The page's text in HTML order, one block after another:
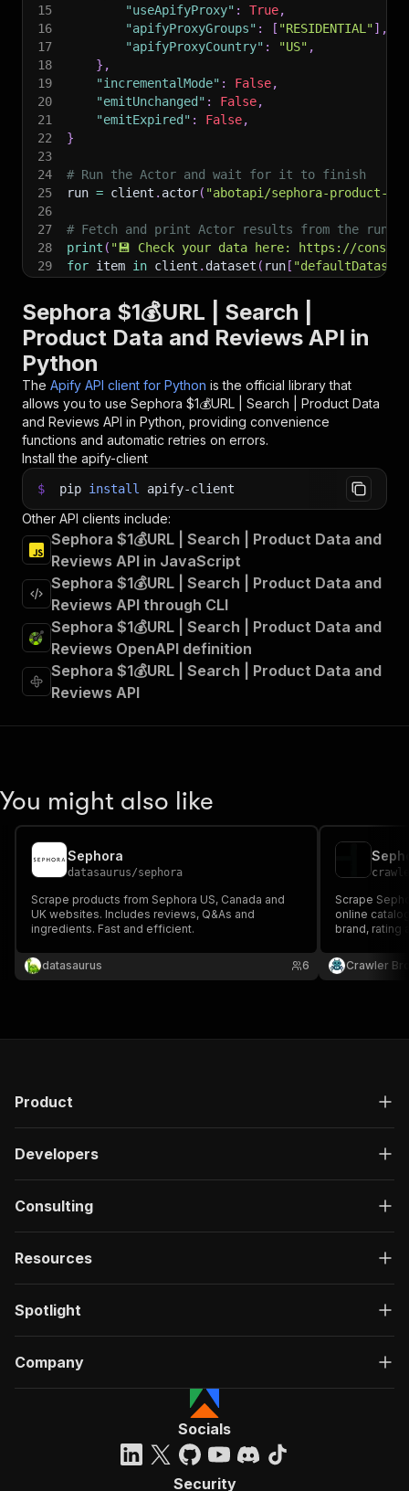
15
"useApifyProxy" : True,
16
"apifyProxyGroups" : [ "RESIDENTIAL"] ,
17
"apifyProxyCountry" : "US" ,
18
} ,
19
"incrementalMode" : False,
20
"emitUnchanged" : False,
21
"emitExpired" : False,
22
}
23
24
# Run the Actor and wait for it to finish
25
run = client . actor( "abotapi/sephora-product-
26
27
# Fetch and print Actor results from the
28
print ( "💾 Check your data here: https://
29
for item in client . dataset ( run [
32
# 📚 Want to learn more 📖? Go to → https://
Sephora $1💰URL | Search |
Product Data and Reviews API in
Python
The Apify API client for Python is the official library that
allows you to use Sephora $1💰URL | Search | Product Data
and Reviews API in Python, providing convenience
functions and automatic retries on errors.
Install the apify-client
$ pip install apify-client
Other API clients include:
Sephora $1💰URL | Search | Product Data and
Reviews API in JavaScript
Sephora $1💰URL | Search | Product Data and
Reviews API through CLI
Sephora $1💰URL | Search | Product Data and
Reviews OpenAPI definition
Sephora $1💰URL | Search | Product Data and
Reviews API
You might also like
Sephora
datasaurus/sephora
Scrape products from Sephora US, Canada and
UK websites. Includes reviews, Q&As and
ingredients. Fast and efficient.
datasaurus 6
Scrape
online
brand, rating
Sephora's
required.
Crawler
Product
Developers
Consulting
Resources
Spotlight
Company
Socials
Security